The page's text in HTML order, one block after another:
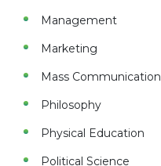
Management
Marketing
Mass Communication
Philosophy
Physical Education
Political Science